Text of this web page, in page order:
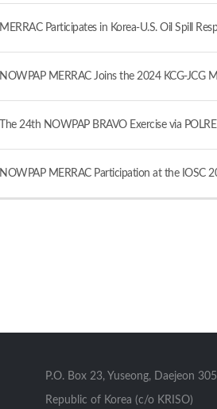
MERRAC Participates in Korea-U.S. Oil Spill
NOWPAP MERRAC Joins the 2024 KCG-JCG
The 24th NOWPAP BRAVO Exercise via
NOWPAP MERRAC Participation at the IOSC
P.O. Box 23, Yuseong, Daejeon
Republic of Korea (c/o KRISO)